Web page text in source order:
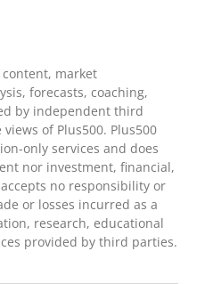
market
forecasts, coaching,
by independent third
of Plus500. Plus500
only services and does
nor investment, financial,
no responsibility or
or losses incurred as a
research, educational
provided by third parties.